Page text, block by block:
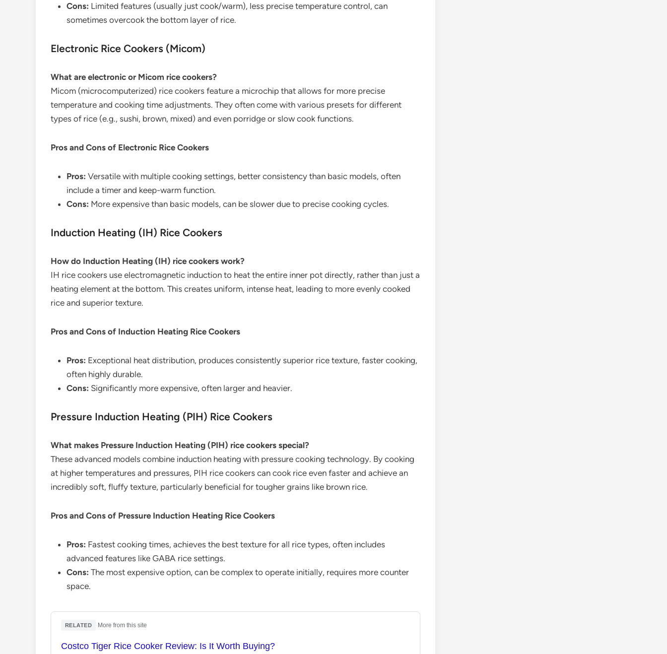
Cons: Limited features (usually just cook/warm), less precise temperature control, can
sometimes overcook the bottom layer of rice.
Electronic Rice Cookers (Micom)
What are electronic or Micom rice cookers?
Micom (microcomputerized) rice cookers feature a microchip that allows for more precise
temperature and cooking time adjustments. They often come with various presets for different
types of rice (e.g., sushi, brown, mixed) and even porridge or slow cook functions.
Pros and Cons of Electronic Rice Cookers
Pros: Versatile with multiple cooking settings, better consistency than basic models, often
include a timer and keep-warm function.
Cons: More expensive than basic models, can be slower due to precise cooking cycles.
Induction Heating (IH) Rice Cookers
How do Induction Heating (IH) rice cookers work?
IH rice cookers use electromagnetic induction to heat the entire inner pot directly, rather than just a
heating element at the bottom. This creates uniform, intense heat, leading to more evenly cooked
rice and superior texture.
Pros and Cons of Induction Heating Rice Cookers
Pros: Exceptional heat distribution, produces consistently superior rice texture, faster cooking,
often highly durable.
Cons: Significantly more expensive, often larger and heavier.
Pressure Induction Heating (PIH) Rice Cookers
What makes Pressure Induction Heating (PIH) rice cookers special?
These advanced models combine induction heating with pressure cooking technology. By cooking
at higher temperatures and pressures, PIH rice cookers can cook rice even faster and achieve an
incredibly soft, fluffy texture, particularly beneficial for tougher grains like brown rice.
Pros and Cons of Pressure Induction Heating Rice Cookers
Pros: Fastest cooking times, achieves the best texture for all rice types, often includes
advanced features like GABA rice settings.
Cons: The most expensive option, can be complex to operate initially, requires more counter
space.
RELATED More from this site
Costco Tiger Rice Cooker Review: Is It Worth Buying?